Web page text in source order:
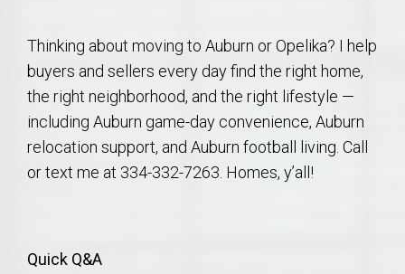
Thinking about moving to Auburn or Opelika? I help
buyers and sellers every day find the right home,
the right neighborhood, and the right lifestyle —
including Auburn game-day convenience, Auburn
relocation support, and Auburn football living. Call
or text me at 334-332-7263. Homes, y’all!
Quick Q&A